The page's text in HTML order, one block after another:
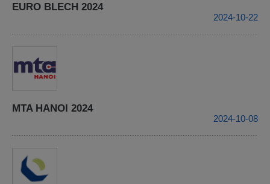
EURO BLECH 2024
2024-10-22
MTA HANOI 2024
2024-10-08